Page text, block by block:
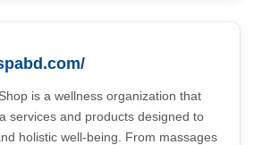
is a wellness organization that
services and products designed to
holistic well-being. From massages